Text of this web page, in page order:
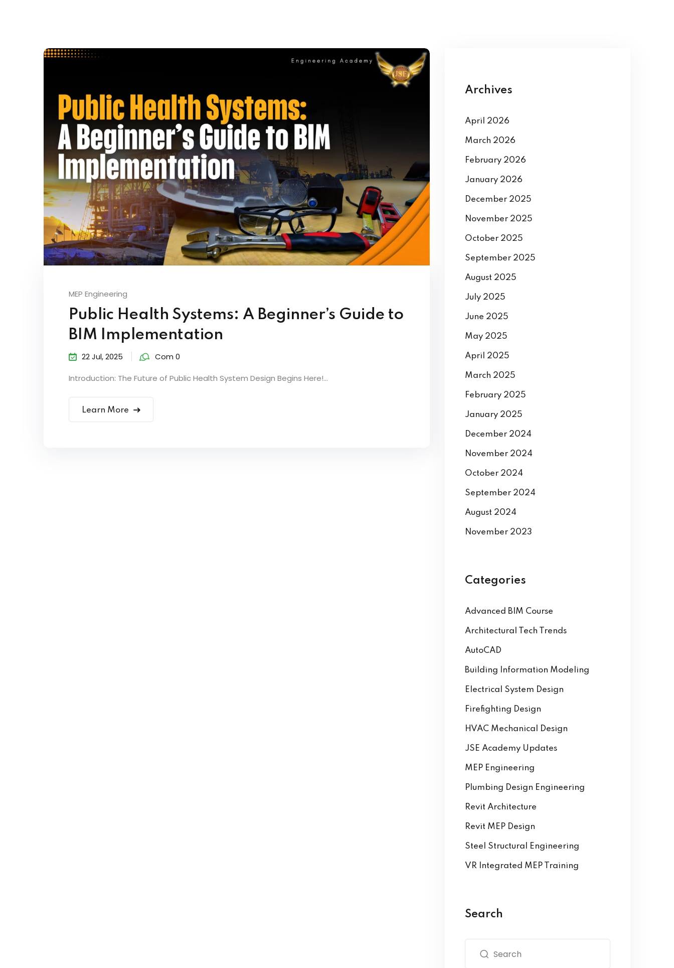
MEP Engineering
Public Health Systems: A Beginner’s Guide to
BIM Implementation
22 Jul, 2025 Com 0
Introduction: The Future of Public Health System Design Begins Here!...
Learn More
Archives
April 2026
March 2026
February 2026
January 2026
December 2025
November 2025
October 2025
September 2025
August 2025
July 2025
June 2025
May 2025
April 2025
March 2025
February 2025
January 2025
December 2024
November 2024
October 2024
September 2024
August 2024
November 2023
Categories
Advanced BIM Course
Architectural Tech Trends
AutoCAD
Building Information Modeling
Electrical System Design
Firefighting Design
HVAC Mechanical Design
JSE Academy Updates
MEP Engineering
Plumbing Design Engineering
Revit Architecture
Revit MEP Design
Steel Structural Engineering
VR Integrated MEP Training
Search